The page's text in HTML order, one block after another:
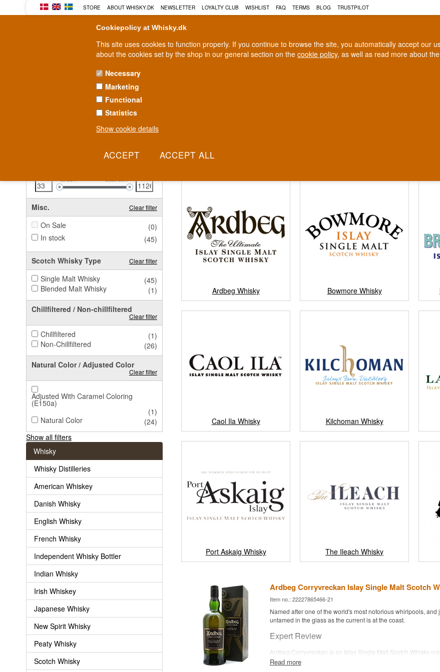
Cookiepolicy at Whisky.dk
This site uses cookies to function properly. If you continue to browse the site, you automatically accept our
about the cookies set by the shop in our general section on the cookie policy, as well as read more about
Necessary
Marketing
Functional
Statistics
Show cookie details
STORE ABOUT WHISKY.DK NEWSLETTER LOYALTY CLUB WISHLIST FAQ TERMS BLOG TRUSTPILOT
RUM
Fast delivery 2-5 workdays
33EUR 1,126EUR
Misc. Clear filter
On Sale
(0)
In stock
(45)
Scotch Whisky Type Clear filter
Single Malt Whisky
(45)
Blended Malt Whisky
(1)
Chillfiltered / Non-chillfiltered
Clear filter
Chillfiltered
(1)
Non-Chillfiltered
(26)
Natural Color / Adjusted Color
Clear filter
Adjusted With Caramel Coloring
(E150a)
(1)
Natural Color
(24)
Show all filters
Whisky
Whisky Distilleries
American Whiskey
Danish Whisky
English Whisky
French Whisky
Independent Whisky Bottler
Indian Whisky
Irish Whiskey
Japanese Whisky
New Spirit Whisky
Peaty Whisky
Scotch Whisky
Islay Scotch Whisky
Ardbeg Whisky Bowmore Whisky
Caol Ila Whisky Kilchoman Whisky
Port Askaig Whisky The Ileach Whisky
Ardbeg Corryvreckan Islay Single Malt Scotch
Item no.: 22227865466-21
Named after one of the world's most notorious whirlpools, and
untamed in the glass as the current is at the coast.
Expert Review
Ardbeg Corryvreckan is an Islay Single Malt Scotch Whisky
and ex-bourbon casks and bottled at 57.1%.
Read more